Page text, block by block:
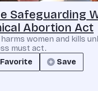
Safeguarding
Abortion Act
women and kills
must act.
Favorite Save